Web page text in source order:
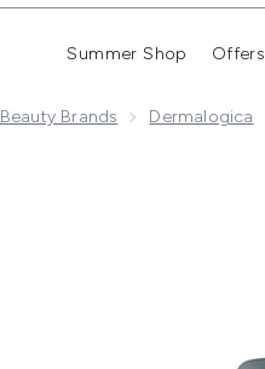
Summer Shop Offers
Beauty Brands Dermalogica